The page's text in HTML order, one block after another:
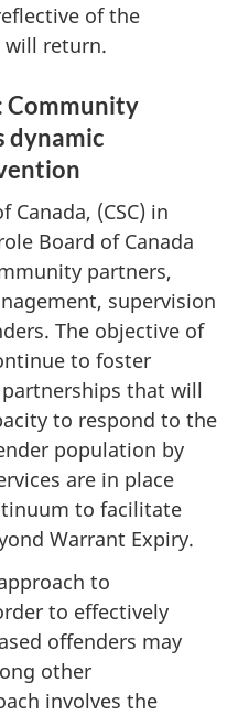
of the
return.
Community
dynamic
Canada, (CSC) in
Board of Canada
partners,
supervision
The objective of
to foster
that will
to respond to the
population by
are in place
to facilitate
Warrant Expiry.
to
to effectively
offenders may
other
involves the